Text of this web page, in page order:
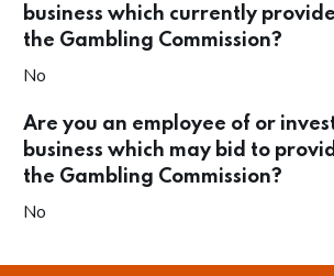
business which currently
the Gambling Commission?
No
Are you an employee of or
business which may bid to
the Gambling Commission?
No